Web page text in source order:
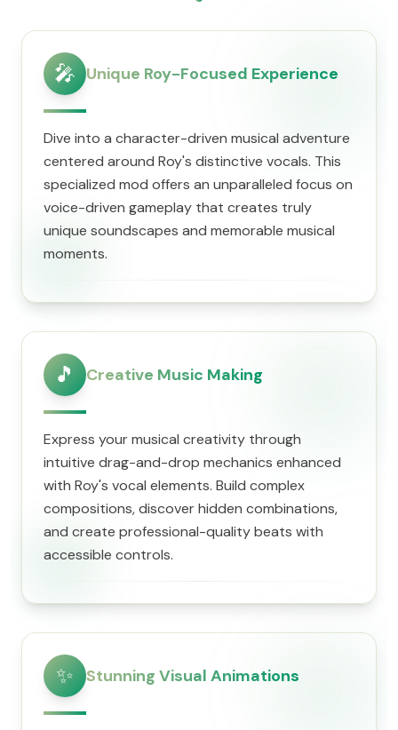
🎤 Unique Roy-Focused Experience
Dive into a character-driven musical adventure
centered around Roy's distinctive vocals. This
specialized mod offers an unparalleled focus on
voice-driven gameplay that creates truly
unique soundscapes and memorable musical
moments.
🎵 Creative Music Making
Express your musical creativity through
intuitive drag-and-drop mechanics enhanced
with Roy's vocal elements. Build complex
compositions, discover hidden combinations,
and create professional-quality beats with
accessible controls.
✨ Stunning Visual Animations